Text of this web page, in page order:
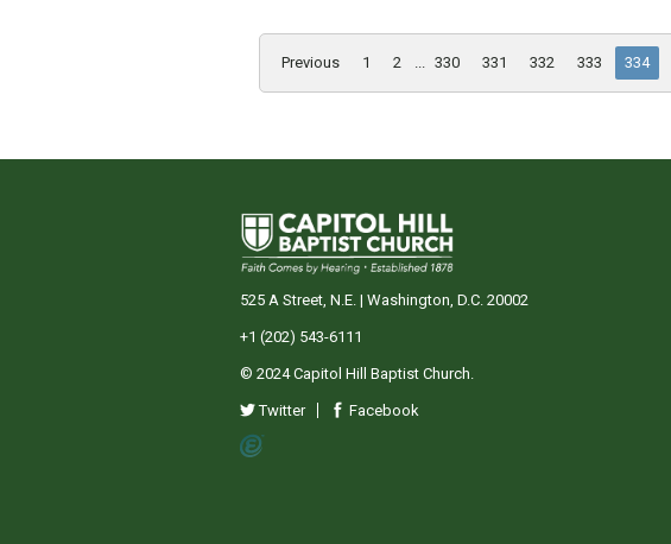
Previous 1 2 330 331 332 333 334
525 A Street, N.E. | Washington, D.C. 20002
+1 (202) 543-6111
© 2024 Capitol Hill Baptist Church.
Twitter Facebook